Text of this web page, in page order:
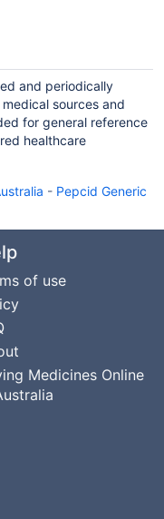
and periodically
sources and
for general reference
healthcare
- Pepcid Generic
of use
Medicines Online